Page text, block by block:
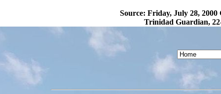
Source: Friday, July 28,
Trinidad Guardian,